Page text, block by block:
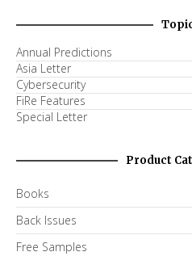
Annual Predictions
Asia Letter
Cybersecurity
FiRe Features
Special Letter
Product
Books
Back Issues
Free Samples